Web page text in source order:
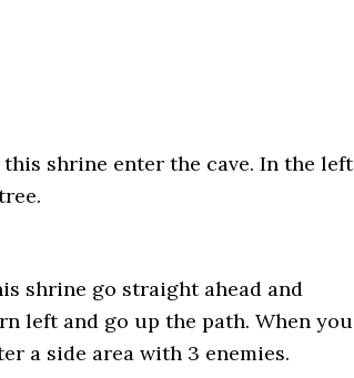
shrine enter the cave. In the left
shrine go straight ahead and
left and go up the path. When you
a side area with 3 enemies.